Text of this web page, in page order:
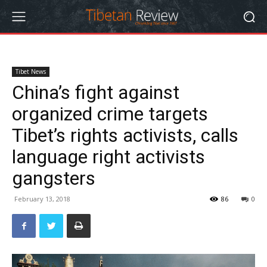
Tibet News
China’s fight against
organized crime targets
Tibet’s rights activists, calls
language right activists
gangsters
February 13, 2018 0
86